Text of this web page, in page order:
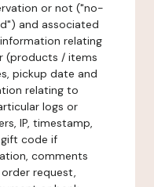
or not ("no-
and associated
relating
(products / items
pickup date and
relating to
logs or
IP, timestamp,
code if
comments
request,